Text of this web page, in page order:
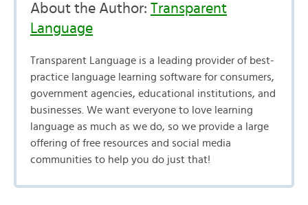
About the Author: Transparent
Language
Transparent Language is a leading provider of best-
practice language learning software for consumers,
government agencies, educational institutions, and
businesses. We want everyone to love learning
language as much as we do, so we provide a large
offering of free resources and social media
communities to help you do just that!